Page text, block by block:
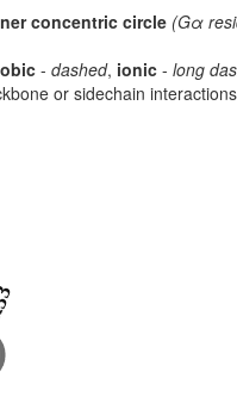
concentric circle (Gα
- dashed, ionic - long
or sidechain